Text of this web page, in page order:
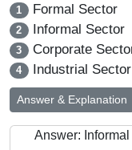
1 Formal Sector
2 Informal Sector
3 Corporate
4 Industrial Sector
Answer & Explanation
Answer: